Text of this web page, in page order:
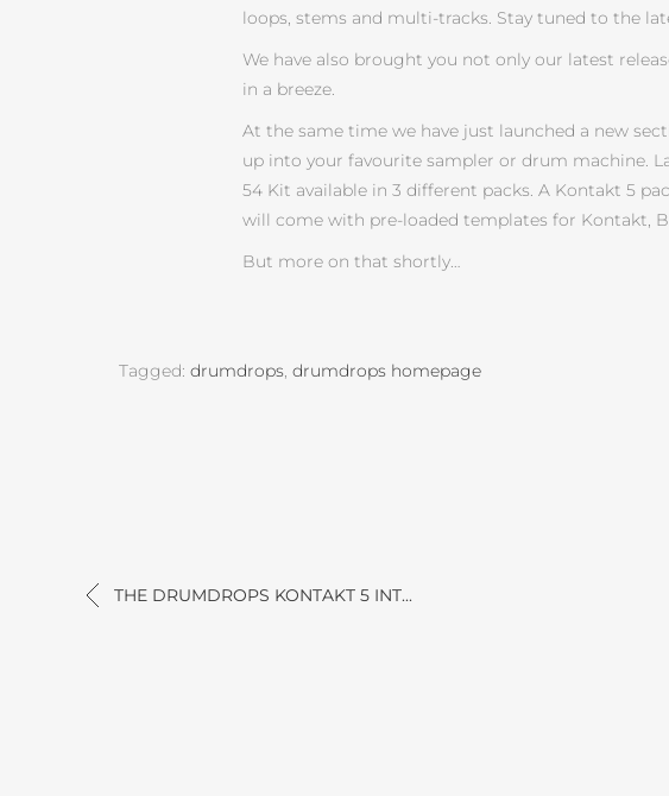
loops, stems and multi-tracks. Stay tuned to the
We have also brought you not only our latest
in a breeze.
At the same time we have just launched a new
up into your favourite sampler or drum machine.
54 Kit available in 3 different packs. A Kontakt 5
will come with pre-loaded templates for Kontakt,
But more on that shortly…
Tagged: drumdrops, drumdrops homepage
THE DRUMDROPS KONTAKT 5 INT...